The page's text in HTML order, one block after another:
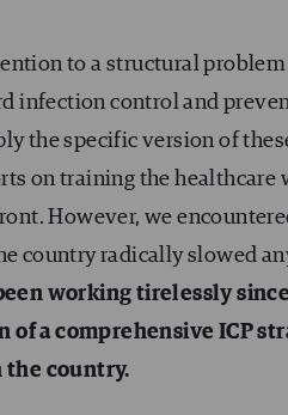
to a structural
infection control and
the specific version of
on training the healthcare
However, we
country radically slowed
working tirelessly
a comprehensive ICP
the country.